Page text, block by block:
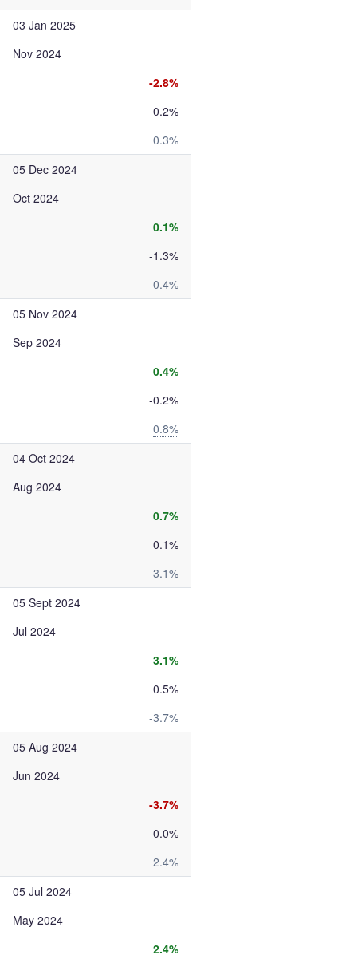
03 Jan 2025
Nov 2024
-2.8%
0.2%
0.3%
05 Dec 2024
Oct 2024
0.1%
-1.3%
0.4%
05 Nov 2024
Sep 2024
0.4%
-0.2%
0.8%
04 Oct 2024
Aug 2024
0.7%
0.1%
3.1%
05 Sept 2024
Jul 2024
3.1%
0.5%
-3.7%
05 Aug 2024
Jun 2024
-3.7%
0.0%
2.4%
05 Jul 2024
May 2024
2.4%